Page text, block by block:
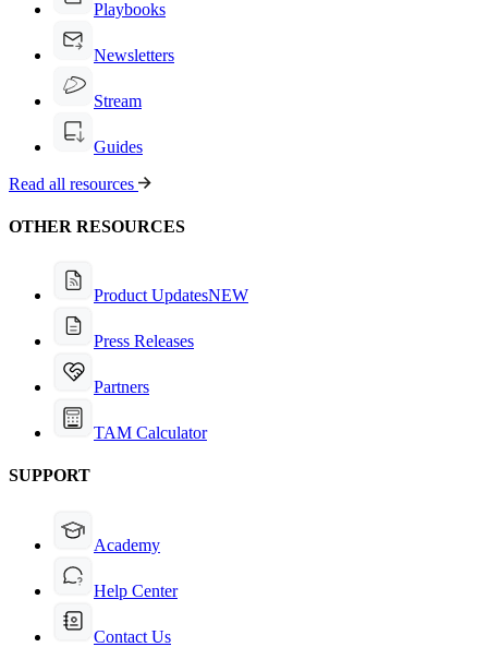
Playbooks
Newsletters
Stream
Guides
Read all resources
OTHER RESOURCES
Product UpdatesNEW
Press Releases
Partners
TAM Calculator
SUPPORT
Academy
Help Center
Contact Us